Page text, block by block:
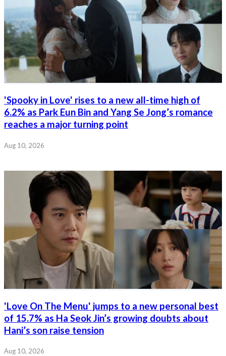
'Spooky in Love' rises to a new all-time high of
6.2% as Park Eun Bin and Yang Se Jong’s romance
reaches a major turning point
Aug 10, 2026
'Love On The Menu' jumps to a new personal best
of 15.7% as Ha Seok Jin’s growing doubts about
Hani’s son raise tension
Aug 10, 2026